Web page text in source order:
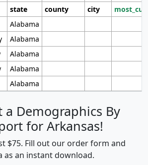
state county city
Alabama
Alabama
Alabama
Alabama
Alabama
a Demographics By
for Arkansas!
$75. Fill out our order form and
as an instant download.